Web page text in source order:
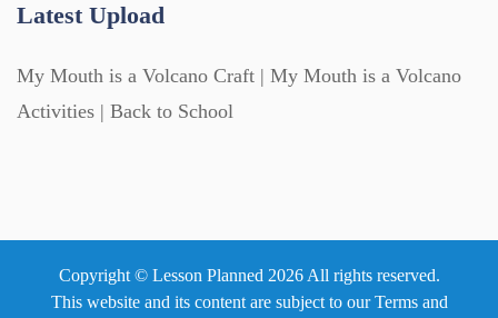
Latest Upload
My Mouth is a Volcano Craft | My Mouth is a Volcano
Activities | Back to School
Copyright © Lesson Planned 2026 All rights reserved.
This website and its content are subject to ourTerms and